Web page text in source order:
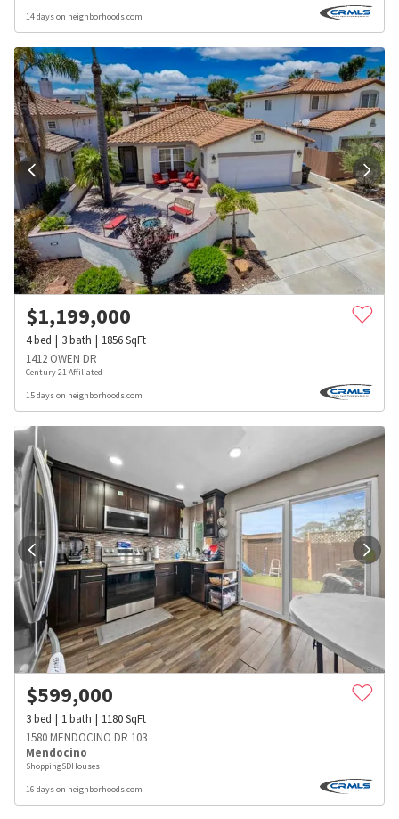
14 days on neighborhoods.com
$1,199,000
4bed 3bath 1856SqFt
1412 OWEN DR
Century 21 Affiliated
15 days on neighborhoods.com
$599,000
3bed 1bath 1180SqFt
1580 MENDOCINO DR 103
Mendocino
ShoppingSDHouses
16 days on neighborhoods.com